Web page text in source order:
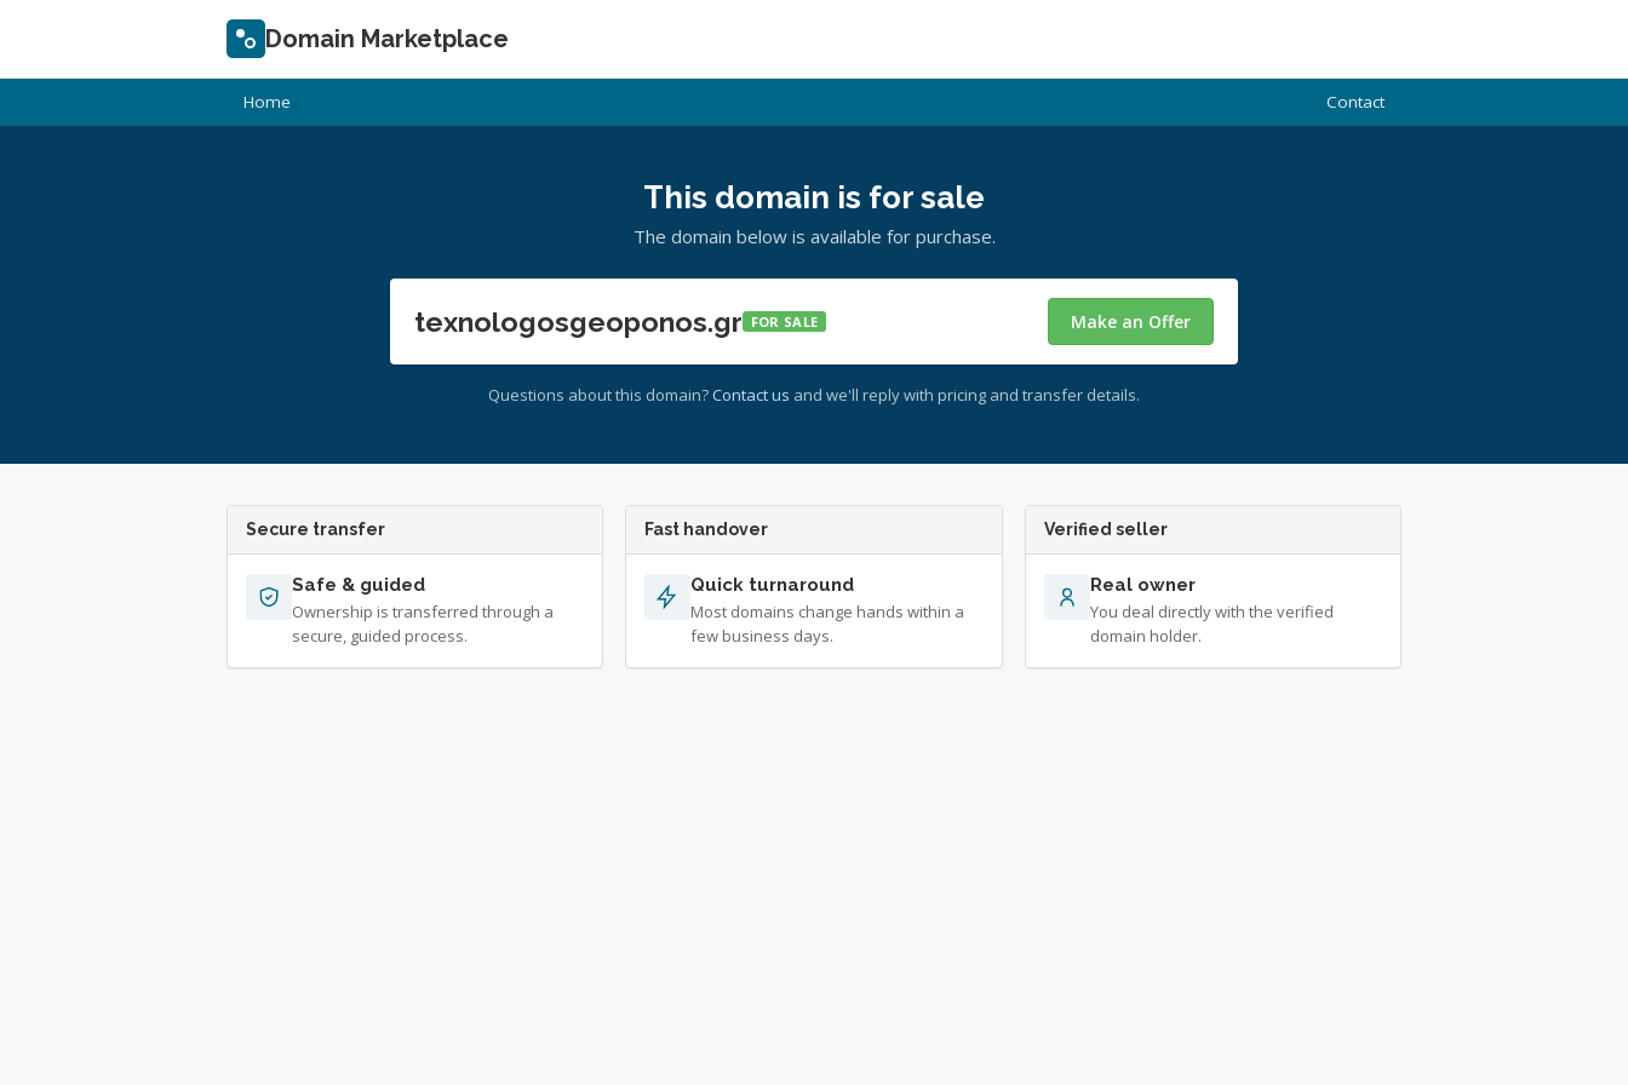
Domain Marketplace
Home Contact
This domain is for sale
The domain below is available for purchase.
texnologosgeoponos.gr FOR SALE Make an Offer
Questions about this domain? Contact us and we'll reply with pricing and transfer details.
Secure transfer
Safe & guided
Ownership is transferred through a
secure, guided process.
Fast handover
Quick turnaround
Most domains change hands within a
few business days.
Verified seller
Real owner
You deal directly with the verified
domain holder.